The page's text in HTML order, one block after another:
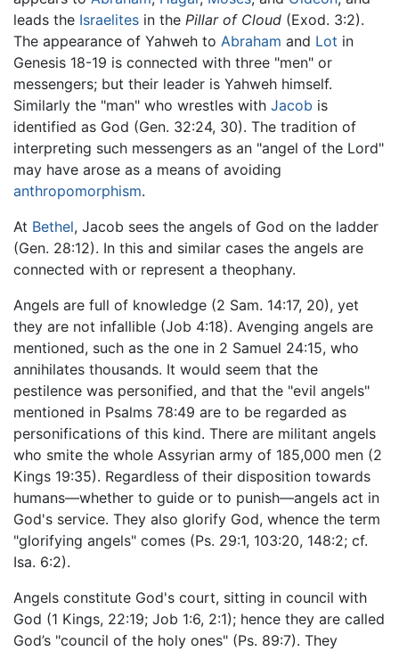
leads the Israelites in the Pillar of Cloud (Exod. 3:2).
The appearance of Yahweh to Abraham and Lot in
Genesis 18-19 is connected with three "men" or
messengers; but their leader is Yahweh himself.
Similarly the "man" who wrestles with Jacob is
identified as God (Gen. 32:24, 30). The tradition of
interpreting such messengers as an "angel of the Lord"
may have arose as a means of avoiding
anthropomorphism.
At Bethel, Jacob sees the angels of God on the ladder
(Gen. 28:12). In this and similar cases the angels are
connected with or represent a theophany.
Angels are full of knowledge (2 Sam. 14:17, 20), yet
they are not infallible (Job 4:18). Avenging angels are
mentioned, such as the one in 2 Samuel 24:15, who
annihilates thousands. It would seem that the
pestilence was personified, and that the "evil angels"
mentioned in Psalms 78:49 are to be regarded as
personifications of this kind. There are militant angels
who smite the whole Assyrian army of 185,000 men (2
Kings 19:35). Regardless of their disposition towards
humans—whether to guide or to punish—angels act in
God's service. They also glorify God, whence the term
"glorifying angels" comes (Ps. 29:1, 103:20, 148:2; cf.
Isa. 6:2).
Angels constitute God's court, sitting in council with
God (1 Kings, 22:19; Job 1:6, 2:1); hence they are called
God’s "council of the holy ones" (Ps. 89:7). They